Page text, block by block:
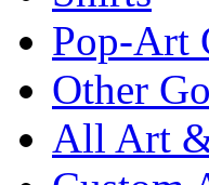
Pop-Art
Other
All Art